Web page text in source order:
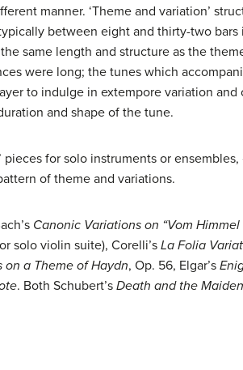
manner. ‘Theme and variation’
between eight and thirty-two
same length and structure as the
were long; the tunes which
to indulge in extempore variation
and shape of the tune.
pieces for solo instruments or
of theme and variations.
Canonic Variations on “Vom
solo violin suite), Corelli’sLa Folia
on a Theme of Haydn, Op. 56, Elgar’s
. Both Schubert’s Death and the Maiden